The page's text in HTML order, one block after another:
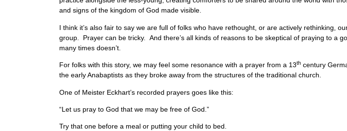
and signs of the kingdom of God made visible.
I think it’s also fair to say we are full of folks who have rethought, or are actively rethinking,
group. Prayer can be tricky. And there’s all kinds of reasons to be skeptical of praying to a
many times doesn’t.
For folks with this story, we may feel some resonance with a prayer from a 13th century
the early Anabaptists as they broke away from the structures of the traditional church.
One of Meister Eckhart’s recorded prayers goes like this:
“Let us pray to God that we may be free of God.”
Try that one before a meal or putting your child to bed.